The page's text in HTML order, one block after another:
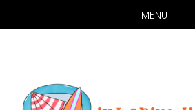
MENU
content